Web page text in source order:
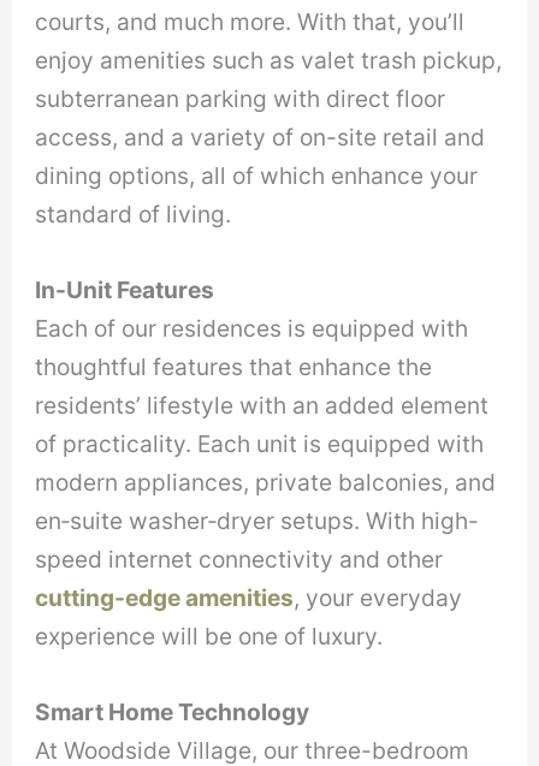
courts, and much more. With that, you’ll
enjoy amenities such as valet trash pickup,
subterranean parking with direct floor
access, and a variety of on-site retail and
dining options, all of which enhance your
standard of living.
In-Unit Features
Each of our residences is equipped with
thoughtful features that enhance the
residents’ lifestyle with an added element
of practicality. Each unit is equipped with
modern appliances, private balconies, and
en‑suite washer‑dryer setups. With high-
speed internet connectivity and other
cutting-edge amenities, your everyday
experience will be one of luxury.
Smart Home Technology
At Woodside Village, our three-bedroom